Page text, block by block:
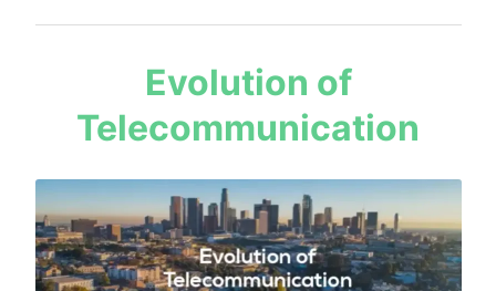
and
Evolution of
Telecommunication
h
m
e